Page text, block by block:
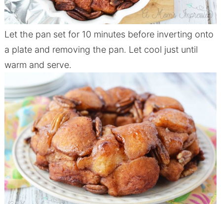
Let the pan set for 10 minutes before inverting onto
a plate and removing the pan. Let cool just until
warm and serve.